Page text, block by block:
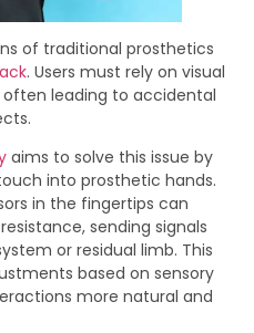
of traditional prosthetics
. Users must rely on visual
leading to accidental
aims to solve this issue by
into prosthetic hands.
in the fingertips can
sending signals
or residual limb. This
based on sensory
more natural and